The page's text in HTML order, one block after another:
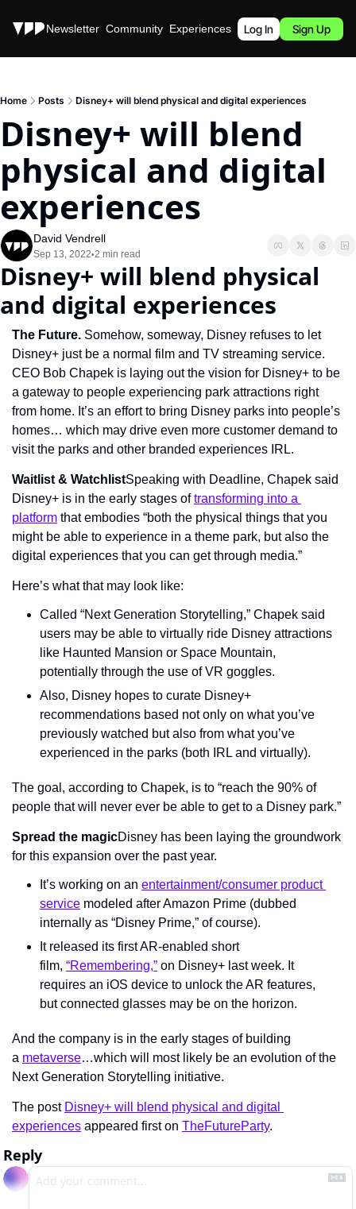
Stories Newsletter Community Experiences Podcast
Log In Sign Up
Home Posts Disney+ will blend physical and digital experiences
Disney+ will blend
physical and digital
experiences
David Vendrell
Sep 13, 2022•2 min read
Disney+ will blend physical
and digital experiences
The Future. Somehow, someway, Disney refuses to let
Disney+ just be a normal film and TV streaming service.
CEO Bob Chapek is laying out the vision for Disney+ to be
a gateway to people experiencing park attractions right
from home. It’s an effort to bring Disney parks into people’s
homes… which may drive even more customer demand to
visit the parks and other branded experiences IRL.
Waitlist & WatchlistSpeaking with Deadline, Chapek said
Disney+ is in the early stages of transforming into a
platform that embodies “both the physical things that you
might be able to experience in a theme park, but also the
digital experiences that you can get through media.”
Here’s what that may look like:
Called “Next Generation Storytelling,” Chapek said
users may be able to virtually ride Disney attractions
like Haunted Mansion or Space Mountain,
potentially through the use of VR goggles.
Also, Disney hopes to curate Disney+
recommendations based not only on what you’ve
previously watched but also from what you’ve
experienced in the parks (both IRL and virtually).
The goal, according to Chapek, is to “reach the 90% of
people that will never ever be able to get to a Disney park.”
Spread the magicDisney has been laying the groundwork
for this expansion over the past year.
It’s working on an entertainment/consumer product
service modeled after Amazon Prime (dubbed
internally as “Disney Prime,” of course).
It released its first AR-enabled short
film, “Remembering,” on Disney+ last week. It
requires an iOS device to unlock the AR features,
but connected glasses may be on the horizon.
And the company is in the early stages of building
a metaverse…which will most likely be an evolution of the
Next Generation Storytelling initiative.
The post Disney+ will blend physical and digital
experiences appeared first on TheFutureParty.
Reply